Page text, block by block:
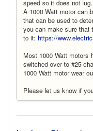
speed so it does not
A 1000 Watt motor can
that can be used to
you can make sure that
to it: https://
Most 1000 Watt motors
switched over to #25
1000 Watt motor wear
Please let us know if